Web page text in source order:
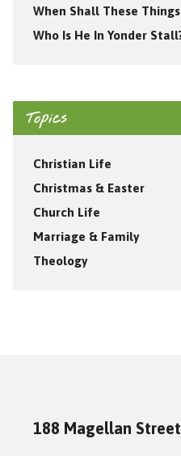
When Shall These Things
Who Is He In Yonder
Topics
Christian Life
Christmas & Easter
Church Life
Marriage & Family
Theology
188 Magellan